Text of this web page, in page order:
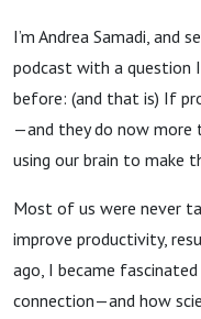
I’m Andrea Samadi, and
podcast with a question
before: (and that is) If
—and they do now
using our brain to make
Most of us were never
improve productivity,
ago, I became
connection—and how